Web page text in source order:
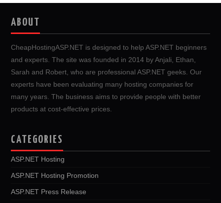
ABOUT
CheapHostingASP.NET is designed to help ASP.NET beginners
and experts. The site was founded in 2014 by Anjali, Ethan,
Sarah and Robert, who are professional ASP.NET geeks. Our
experts have been evaluating many hosting companies for
many years. The business aims to provide people with better
products at cost-effective prices.
CATEGORIES
ASP.NET Hosting
ASP.NET Hosting Promotion
ASP.NET Press Release